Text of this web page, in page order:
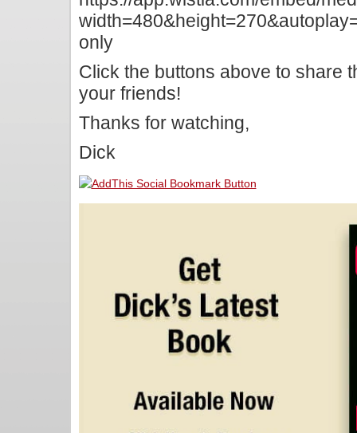
only
Click the buttons above to share
your friends!
Thanks for watching,
Dick